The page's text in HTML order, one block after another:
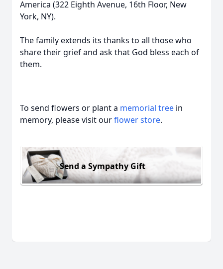
America (322 Eighth Avenue, 16th Floor, New
York, NY).
The family extends its thanks to all those who
share their grief and ask that God bless each of
them.
To send flowers or plant a memorial tree in
memory, please visit ourflower store.
Send a Sympathy Gift